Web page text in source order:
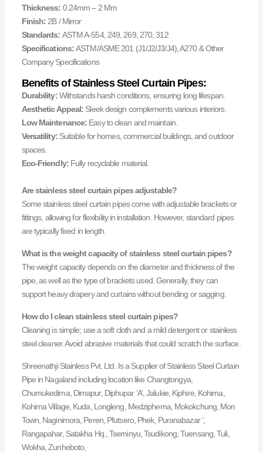
Thickness: 0.24mm – 2 Mm
Finish:2B / Mirror
Standards: ASTM A-554, 249, 269, 270, 312
Specifications:ASTM/ASME 201 (J1/J2/J3/J4), A270 & Other
Company Specifications
Benefits of Stainless Steel Curtain Pipes:
Durability:Withstands harsh conditions, ensuring long lifespan.
Aesthetic Appeal: Sleek design complements various interiors.
Low Maintenance: Easy to clean and maintain.
Versatility: Suitable for homes, commercial buildings, and outdoor
spaces.
Eco-Friendly: Fully recyclable material.
Are stainless steel curtain pipes adjustable?
Some stainless steel curtain pipes come with adjustable brackets or
fittings, allowing for flexibility in installation. However, standard pipes
are typically fixed in length.
What is the weight capacity of stainless steel curtain pipes?
The weight capacity depends on the diameter and thickness of the
pipe, as well as the type of brackets used. Generally, they can
support heavy drapery and curtains without bending or sagging.
How do I clean stainless steel curtain pipes?
Cleaning is simple; use a soft cloth and a mild detergent or stainless
steel cleaner. Avoid abrasive materials that could scratch the surface.
Shreenathji Stainless Pvt. Ltd. Is a Supplier of Stainless Steel Curtain
Pipe in Nagaland including location like Changtongya,
Chumukedima, Dimapur, Diphupar ‘A’, Jalukie, Kiphire, Kohima,
Kohima Village, Kuda, Longleng, Medziphema, Mokokchung, Mon
Town, Naginimora, Peren, Pfutsero, Phek, Puranabazar ‘,
Rangapahar, Satakha Hq., Tseminyu, Tsudikong, Tuensang, Tuli,
Wokha, Zunheboto,